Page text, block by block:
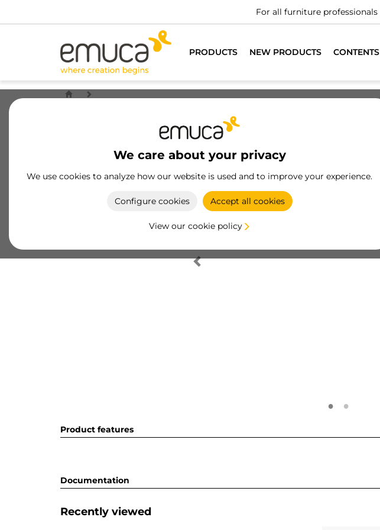
For all furniture professionals
PRODUCTS NEW PRODUCTS CONTENTS
We care about your privacy
We use cookies to analyze how our website is used and to improve your experience.
Configure cookies Accept all cookies
View our cookie policy
Product features
Documentation
Recently viewed